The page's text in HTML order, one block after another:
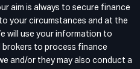
aim is always to secure finance
your circumstances and at the
will use your information to
to process finance
and/or they may also conduct a